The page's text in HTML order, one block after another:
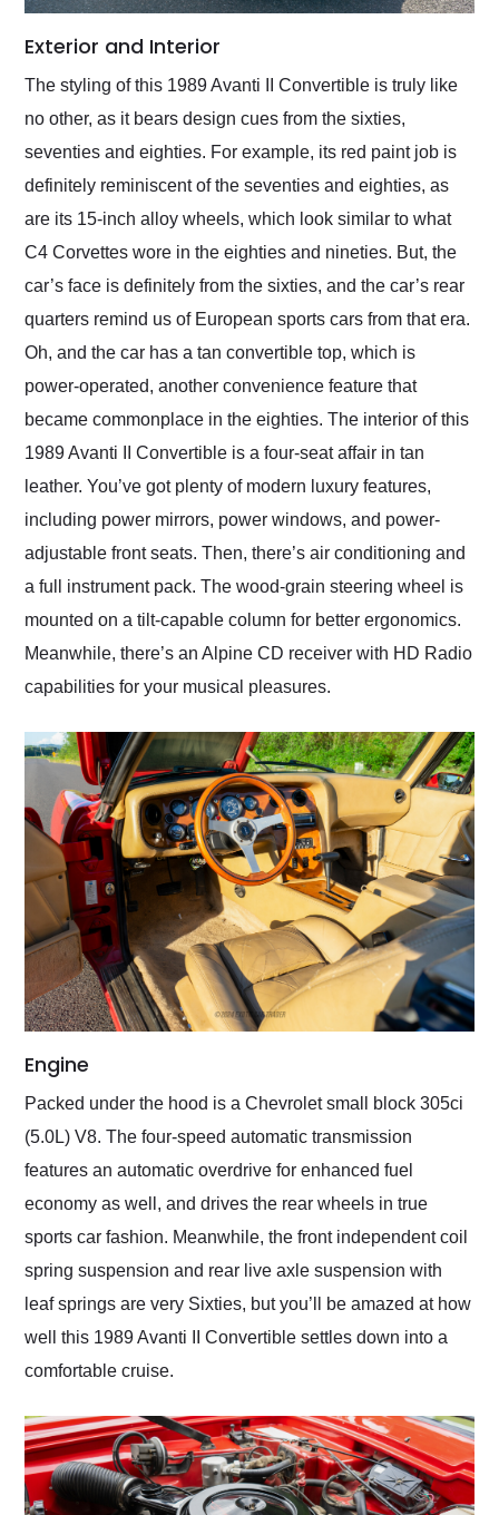
Exterior and Interior
The styling of this 1989 Avanti II Convertible is truly like
no other, as it bears design cues from the sixties,
seventies and eighties. For example, its red paint job is
definitely reminiscent of the seventies and eighties, as
are its 15-inch alloy wheels, which look similar to what
C4 Corvettes wore in the eighties and nineties. But, the
car’s face is definitely from the sixties, and the car’s rear
quarters remind us of European sports cars from that era.
Oh, and the car has a tan convertible top, which is
power-operated, another convenience feature that
became commonplace in the eighties. The interior of this
1989 Avanti II Convertible is a four-seat affair in tan
leather. You’ve got plenty of modern luxury features,
including power mirrors, power windows, and power-
adjustable front seats. Then, there’s air conditioning and
a full instrument pack. The wood-grain steering wheel is
mounted on a tilt-capable column for better ergonomics.
Meanwhile, there’s an Alpine CD receiver with HD Radio
capabilities for your musical pleasures.
Engine
Packed under the hood is a Chevrolet small block 305ci
(5.0L) V8. The four-speed automatic transmission
features an automatic overdrive for enhanced fuel
economy as well, and drives the rear wheels in true
sports car fashion. Meanwhile, the front independent coil
spring suspension and rear live axle suspension with
leaf springs are very Sixties, but you’ll be amazed at how
well this 1989 Avanti II Convertible settles down into a
comfortable cruise.